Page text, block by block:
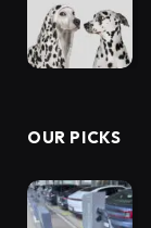
OUR PICKS